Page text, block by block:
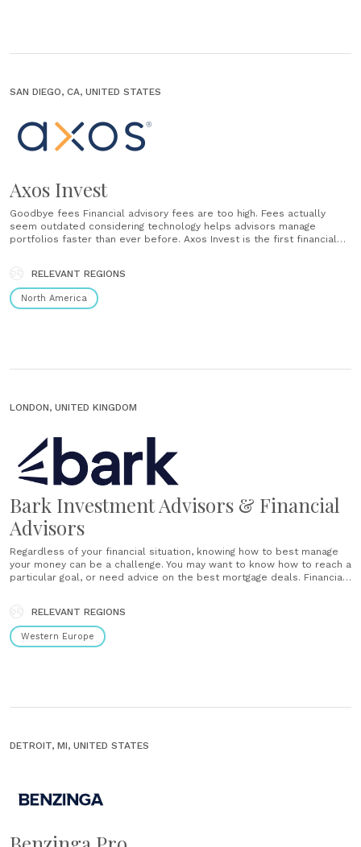
SAN DIEGO, CA, UNITED STATES
Axos Invest
Goodbye fees Financial advisory fees are too high. Fees actually
seem outdated considering technology helps advisors manage
portfolios faster than ever before. Axos Invest is the first financial
fees. Through the use of technology, we can offer comparable
services as a traditional advisor and pass the savings......
RELEVANT REGIONS
North America
LONDON, UNITED KINGDOM
Bark Investment Advisors & Financial
Advisors
Regardless of your financial situation, knowing how to best manage
your money can be a challenge. You may want to know how to reach a
particular goal, or need advice on the best mortgage deals. Financial
have stagnated, and......
RELEVANT REGIONS
Western Europe
DETROIT, MI, UNITED STATES